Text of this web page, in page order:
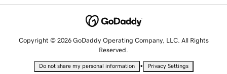
Copyright © 2026 GoDaddy Operating Company, LLC. All Rights
Reserved.
Do not share my personal information • Privacy Settings